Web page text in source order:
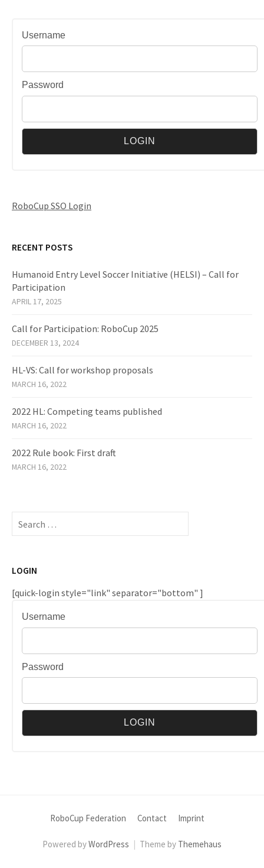
Username
Password
RoboCup SSO Login
RECENT POSTS
Humanoid Entry Level Soccer Initiative (HELSI) – Call for
Participation
APRIL 17, 2025
Call for Participation: RoboCup 2025
DECEMBER 13, 2024
HL-VS: Call for workshop proposals
MARCH 16, 2022
2022 HL: Competing teams published
MARCH 16, 2022
2022 Rule book: First draft
MARCH 16, 2022
Search
for:
LOGIN
[quick-login style="link" separator="bottom" ]
Username
Password
RoboCup Federation Contact Imprint
Powered byWordPress | Theme by Themehaus